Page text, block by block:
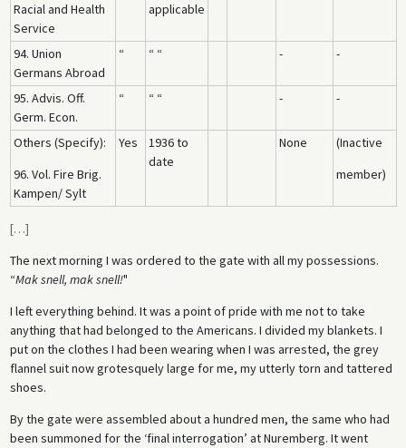
Racial and Health
Service
applicable
94. Union
Germans Abroad
“ “ “ - -
95. Advis. Off.
Germ. Econ.
“ “ “ - -
Others (Specify):
96. Vol. Fire Brig.
Kampen/ Sylt
Yes
1936 to
date
None
(Inactive
member)
[…]
The next morning I was ordered to the gate with all my possessions.
“Mak snell, mak snell!"
I left everything behind. It was a point of pride with me not to take
anything that had belonged to the Americans. I divided my blankets. I
put on the clothes I had been wearing when I was arrested, the grey
flannel suit now grotesquely large for me, my utterly torn and tattered
shoes.
By the gate were assembled about a hundred men, the same who had
been summoned for the ‘final interrogation’ at Nuremberg. It went